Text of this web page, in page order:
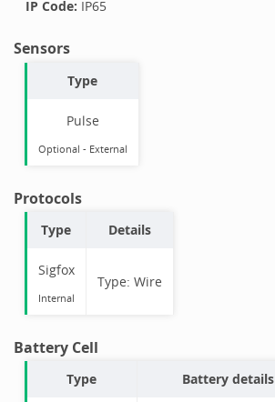
IP Code: IP65
Sensors
Type
Pulse
Optional - External
Protocols
Type Details
Sigfox
Internal
Type: Wire
Battery Cell
Type Battery details